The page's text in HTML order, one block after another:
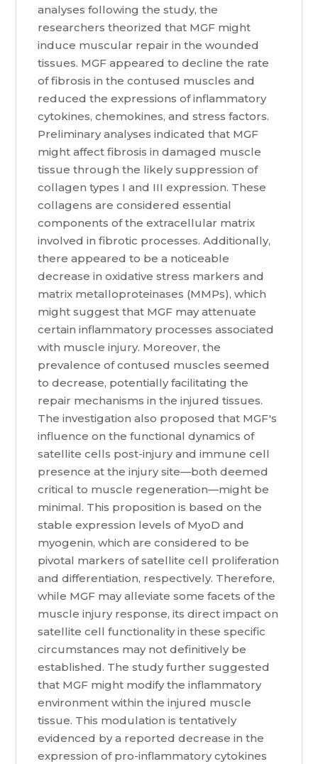
analyses following the study, the
researchers theorized that MGF might
induce muscular repair in the wounded
tissues. MGF appeared to decline the rate
of fibrosis in the contused muscles and
reduced the expressions of inflammatory
cytokines, chemokines, and stress factors.
Preliminary analyses indicated that MGF
might affect fibrosis in damaged muscle
tissue through the likely suppression of
collagen types I and III expression. These
collagens are considered essential
components of the extracellular matrix
involved in fibrotic processes. Additionally,
there appeared to be a noticeable
decrease in oxidative stress markers and
matrix metalloproteinases (MMPs), which
might suggest that MGF may attenuate
certain inflammatory processes associated
with muscle injury. Moreover, the
prevalence of contused muscles seemed
to decrease, potentially facilitating the
repair mechanisms in the injured tissues.
The investigation also proposed that MGF's
influence on the functional dynamics of
satellite cells post-injury and immune cell
presence at the injury site—both deemed
critical to muscle regeneration—might be
minimal. This proposition is based on the
stable expression levels of MyoD and
myogenin, which are considered to be
pivotal markers of satellite cell proliferation
and differentiation, respectively. Therefore,
while MGF may alleviate some facets of the
muscle injury response, its direct impact on
satellite cell functionality in these specific
circumstances may not definitively be
established. The study further suggested
that MGF might modify the inflammatory
environment within the injured muscle
tissue. This modulation is tentatively
evidenced by a reported decrease in the
expression of pro-inflammatory cytokines